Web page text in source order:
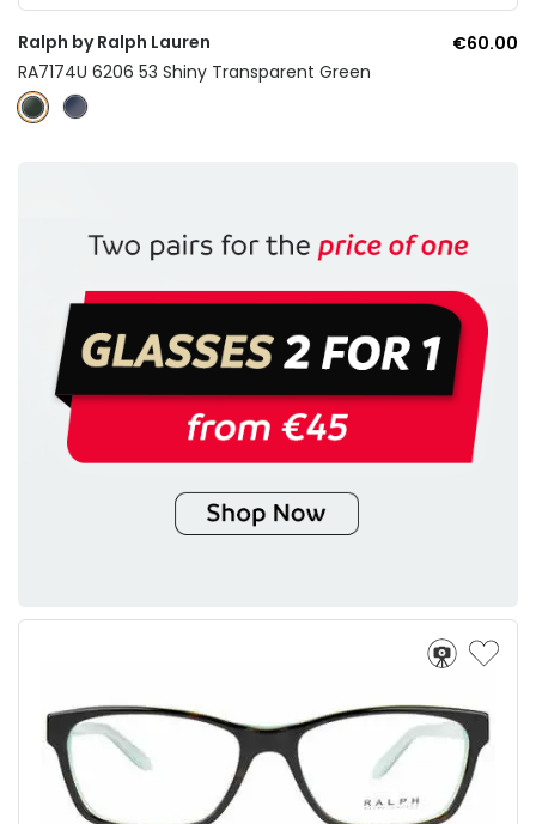
Ralph by Ralph Lauren
€60.00
RA7174U 6206 53 Shiny Transparent Green